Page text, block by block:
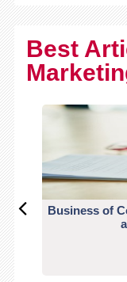
Best
Business of